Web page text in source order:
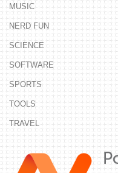
MUSIC
NERD FUN
SCIENCE
SOFTWARE
SPORTS
TOOLS
TRAVEL